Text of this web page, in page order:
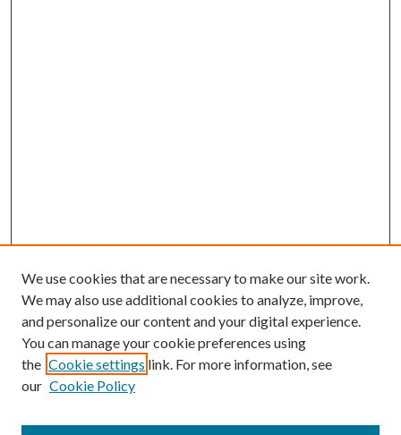
We use cookies that are necessary to make our site work.
We may also use additional cookies to analyze, improve,
and personalize our content and your digital experience.
You can manage your cookie preferences using
the Cookie settings link. For more information, see
our Cookie Policy